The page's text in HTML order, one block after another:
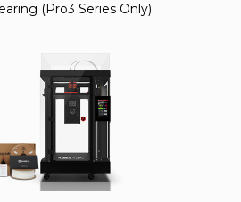
(Pro3 Series Only)